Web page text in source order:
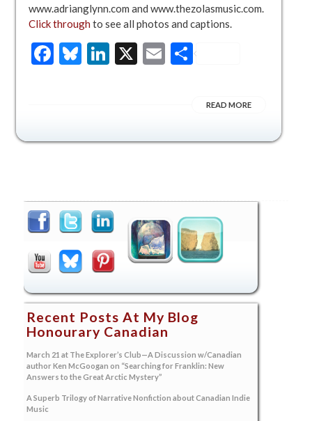
www.adrianglynn.com and www.thezolasmusic.com.
Click through to see all photos and captions.
Facebook
Bluesky
LinkedIn
X EmailShare
READ MORE
Recent Posts At My Blog
Honourary Canadian
March 21 at The Explorer’s Club—A Discussion w/Canadian
author Ken McGoogan on “Searching for Franklin: New
Answers to the Great Arctic Mystery”
A Superb Trilogy of Narrative Nonfiction about Canadian Indie
Music